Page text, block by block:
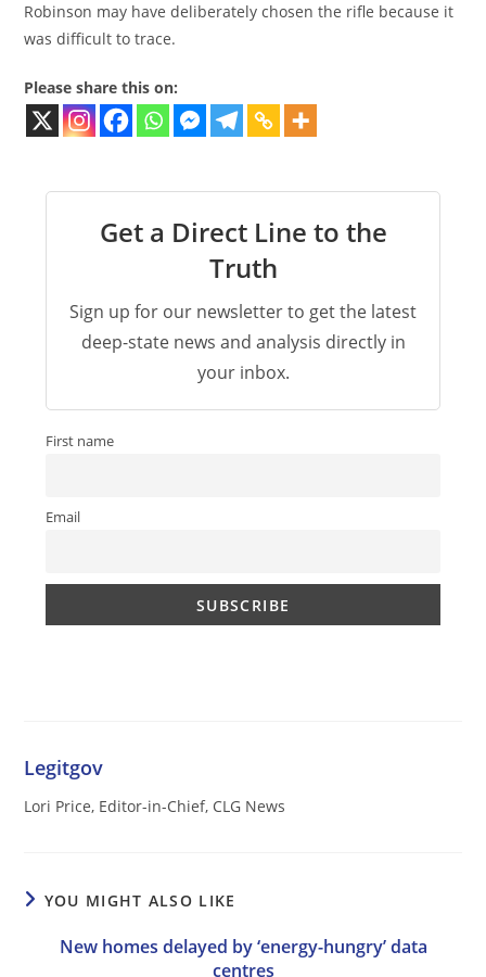
Robinson may have deliberately chosen the rifle because it
was difficult to trace.
Please share this on:
Get a Direct Line to the
Truth
Sign up for our newsletter to get the latest
deep-state news and analysis directly in
your inbox.
First name
Email
Legitgov
Lori Price, Editor-in-Chief, CLG News
YOU MIGHT ALSO LIKE
New homes delayed by ‘energy-hungry’ data
centres